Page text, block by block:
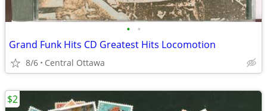
• •
Grand Funk Hits CD Greatest Hits Locomotion
8/6 Central Ottawa
$2